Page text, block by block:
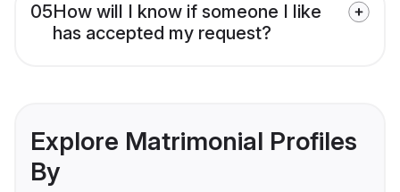
05How will I know if someone I like
has accepted my request?
Explore Matrimonial Profiles
By